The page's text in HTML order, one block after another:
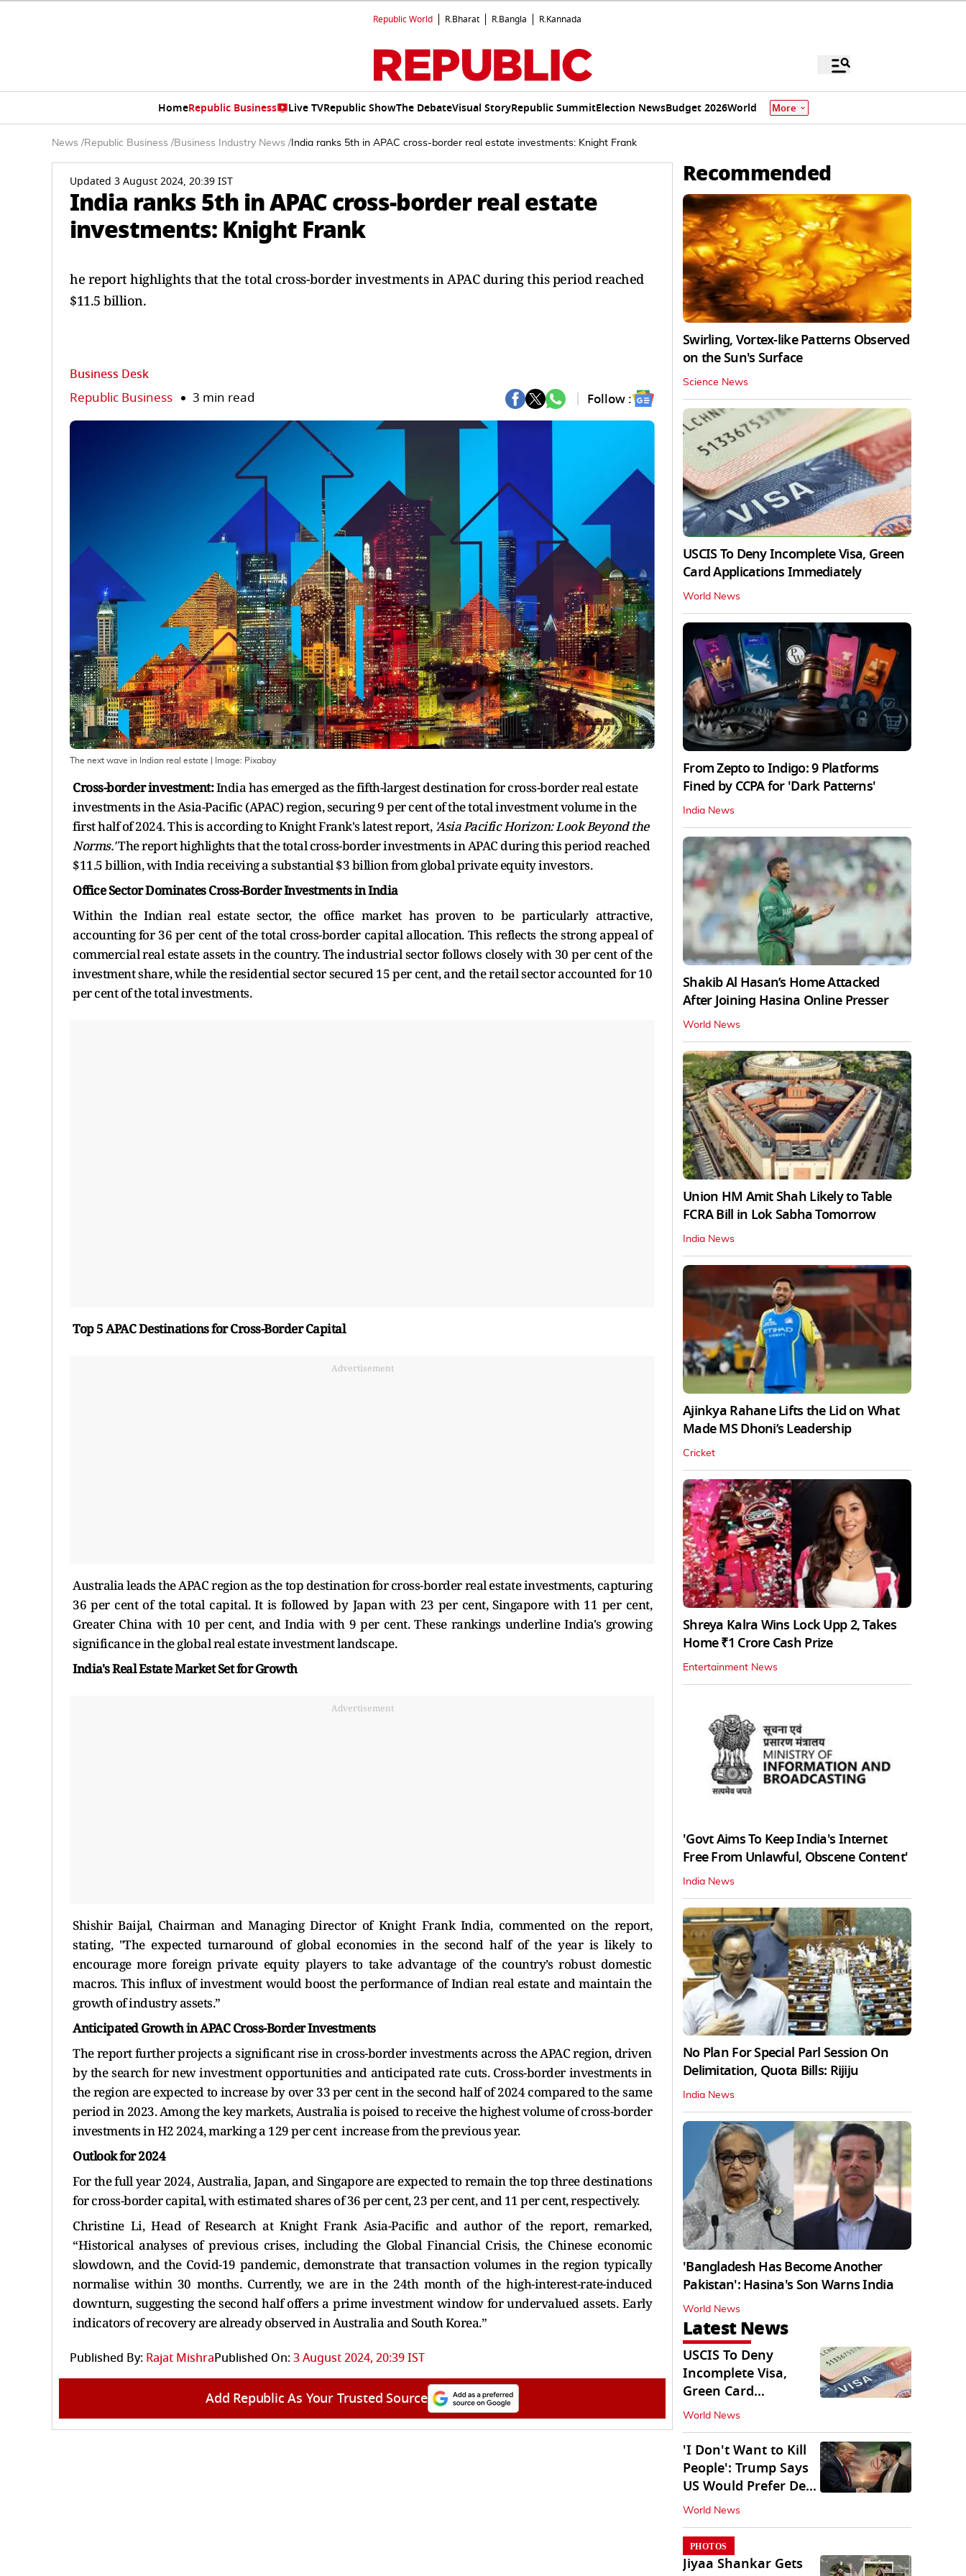
Republic World R.Bharat R.Bangla R.Kannada
HomeRepublic Business Live TVRepublic ShowThe DebateVisual StoryRepublic SummitElection NewsBudget 2026World More
News /Republic Business /Business Industry News / India ranks 5th in APAC cross-border real estate investments: Knight Frank
Updated 3 August 2024, 20:39 IST
India ranks 5th in APAC cross-border real estate
investments: Knight Frank
he report highlights that the total cross-border investments in APAC during this period reached
$11.5 billion.
Business Desk
Republic Business 3 min read Follow :
The next wave in Indian real estate | Image: Pixabay
Cross-border investment:India has emerged as the fifth-largest destination for cross-border real estate
investments in the Asia-Pacific (APAC) region, securing 9 per cent of the total investment volume in the
first half of 2024. This is according to Knight Frank's latest report, 'Asia Pacific Horizon: Look Beyond the
Norms.'The report highlights that the total cross-border investments in APAC during this period reached
$11.5 billion, with India receiving a substantial $3 billion from global private equity investors.
Office Sector Dominates Cross-Border Investments in India
Within the Indian real estate sector, the office market has proven to be particularly attractive,
accounting for 36 per cent of the total cross-border capital allocation. This reflects the strong appeal of
commercial real estate assets in the country. The industrial sector follows closely with 30 per cent of the
investment share, while the residential sector secured 15 per cent, and the retail sector accounted for 10
per cent of the total investments.
Top 5 APAC Destinations for Cross-Border Capital
Advertisement
Australia leads the APAC region as the top destination for cross-border real estate investments, capturing
36 per cent of the total capital. It is followed by Japan with 23 per cent, Singapore with 11 per cent,
Greater China with 10 per cent, and India with 9 per cent. These rankings underline India's growing
significance in the global real estate investment landscape.
India's Real Estate Market Set for Growth
Advertisement
Shishir Baijal, Chairman and Managing Director of Knight Frank India, commented on the report,
stating, "The expected turnaround of global economies in the second half of the year is likely to
encourage more foreign private equity players to take advantage of the country’s robust domestic
macros. This influx of investment would boost the performance of Indian real estate and maintain the
growth of industry assets.”
Anticipated Growth in APAC Cross-Border Investments
The report further projects a significant rise in cross-border investments across the APAC region, driven
by the search for new investment opportunities and anticipated rate cuts. Cross-border investments in
the region are expected to increase by over 33 per cent in the second half of 2024 compared to the same
period in 2023. Among the key markets, Australia is poised to receive the highest volume of cross-border
investments in H2 2024, marking a 129 per cent increase from the previous year.
Outlook for 2024
For the full year 2024, Australia, Japan, and Singapore are expected to remain the top three destinations
for cross-border capital, with estimated shares of 36 per cent, 23 per cent, and 11 per cent, respectively.
Christine Li, Head of Research at Knight Frank Asia-Pacific and author of the report, remarked,
“Historical analyses of previous crises, including the Global Financial Crisis, the Chinese economic
slowdown, and the Covid-19 pandemic, demonstrate that transaction volumes in the region typically
normalise within 30 months. Currently, we are in the 24th month of the high-interest-rate-induced
downturn, suggesting the second half offers a prime investment window for undervalued assets. Early
indicators of recovery are already observed in Australia and South Korea.”
Published By: Rajat MishraPublished On:3 August 2024, 20:39 IST
Add Republic As Your Trusted Source
Recommended
Swirling, Vortex-like Patterns Observed
on the Sun's Surface
Science News
USCIS To Deny Incomplete Visa, Green
Card Applications Immediately
World News
From Zepto to Indigo: 9 Platforms
Fined by CCPA for 'Dark Patterns'
India News
Shakib Al Hasan’s Home Attacked
After Joining Hasina Online Presser
World News
Union HM Amit Shah Likely to Table
FCRA Bill in Lok Sabha Tomorrow
India News
Ajinkya Rahane Lifts the Lid on What
Made MS Dhoni’s Leadership
Cricket
Shreya Kalra Wins Lock Upp 2, Takes
Home ₹1 Crore Cash Prize
Entertainment News
'Govt Aims To Keep India's Internet
Free From Unlawful, Obscene Content'
India News
No Plan For Special Parl Session On
Delimitation, Quota Bills: Rijiju
India News
'Bangladesh Has Become Another
Pakistan': Hasina's Son Warns India
World News
Latest News
USCIS To Deny
Incomplete Visa,
Green Card
Applications
Immediately
World News
'I Don't Want to Kill
People': Trump Says
US Would Prefer Deal
With Iran
World News
PHOTOS
Jiyaa Shankar Gets